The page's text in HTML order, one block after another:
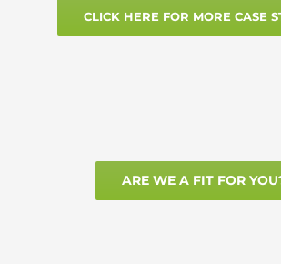
CLICK HERE FOR MORE CASE
ARE WE A FIT FOR